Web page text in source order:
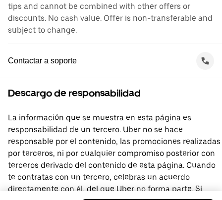
tips and cannot be combined with other offers or
discounts. No cash value. Offer is non-transferable and
subject to change.
Contactar a soporte
Descargo de responsabilidad
La información que se muestra en esta página es
responsabilidad de un tercero. Uber no se hace
responsable por el contenido, las promociones realizadas
por terceros, ni por cualquier compromiso posterior con
terceros derivado del contenido de esta página. Cuando
te contratas con un tercero, celebras un acuerdo
directamente con él, del que Uber no forma parte. Si